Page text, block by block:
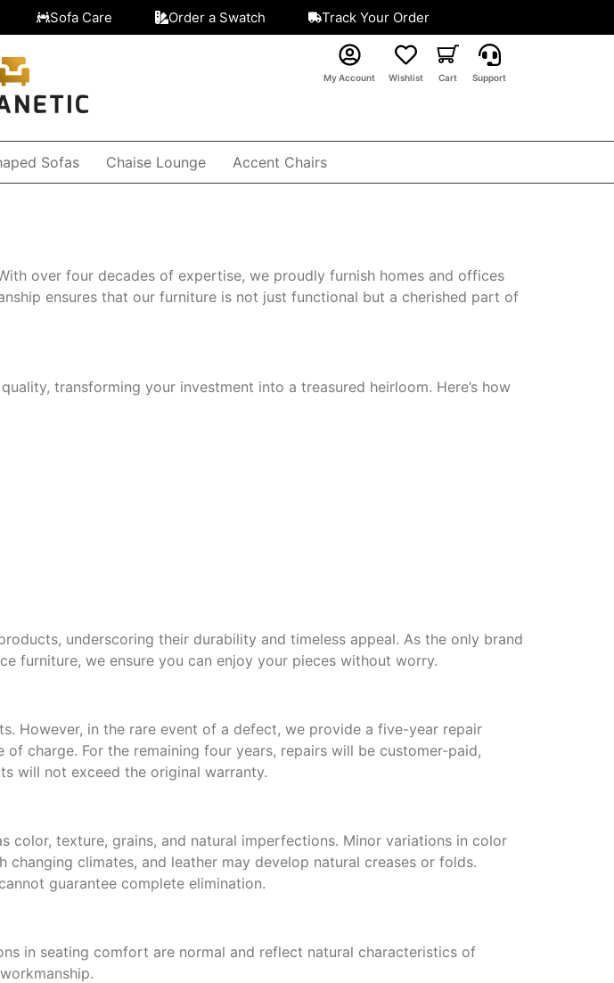
Sofa Care Order a Swatch Track Your Order
My Account Wishlist Cart Support
Sofas Chaise Lounge Accent Chairs
over four decades of expertise, we proudly furnish homes and offices
ensures that our furniture is not just functional but a cherished part of
transforming your investment into a treasured heirloom. Here’s how
underscoring their durability and timeless appeal. As the only brand
furniture, we ensure you can enjoy your pieces without worry.
However, in the rare event of a defect, we provide a five-year repair
charge. For the remaining four years, repairs will be customer-paid,
will not exceed the original warranty.
color, texture, grains, and natural imperfections. Minor variations in color
climates, and leather may develop natural creases or folds.
guarantee complete elimination.
in seating comfort are normal and reflect natural characteristics of